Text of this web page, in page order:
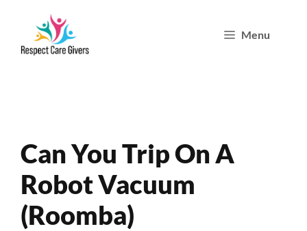
Menu
Can You Trip On A
Robot Vacuum
(Roomba)